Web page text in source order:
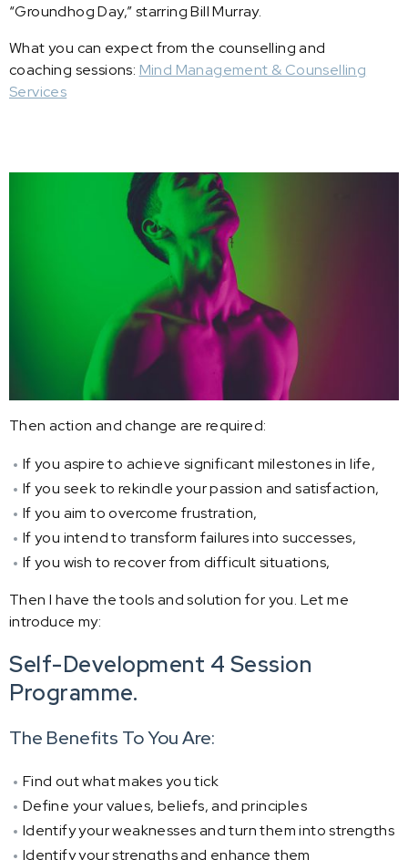
“Groundhog Day,” starring Bill Murray.
What you can expect from the counselling and
coaching sessions: Mind Management & Counselling
Services
Then action and change are required:
If you aspire to achieve significant milestones in life,
If you seek to rekindle your passion and satisfaction,
If you aim to overcome frustration,
If you intend to transform failures into successes,
If you wish to recover from difficult situations,
Then I have the tools and solution for you. Let me
introduce my:
Self-Development 4 Session
Programme.
The Benefits To You Are:
Find out what makes you tick
Define your values, beliefs, and principles
Identify your weaknesses and turn them into strengths
Identify your strengths and enhance them